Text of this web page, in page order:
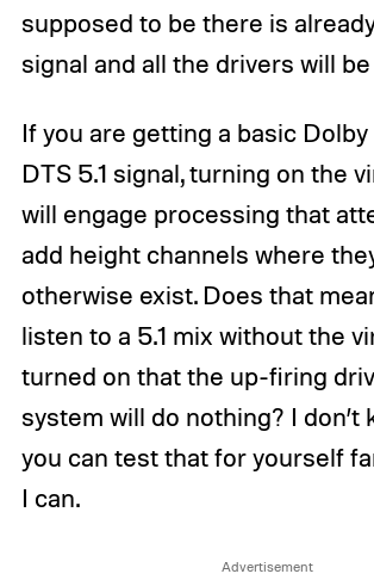
supposed to be there is
signal and all the drivers will
If you are getting a basic
DTS 5.1 signal, turning on the
will engage processing that
add height channels where
otherwise exist. Does that
listen to a 5.1 mix without the
turned on that the up-firing
system will do nothing? I don’t
you can test that for yourself
I can.